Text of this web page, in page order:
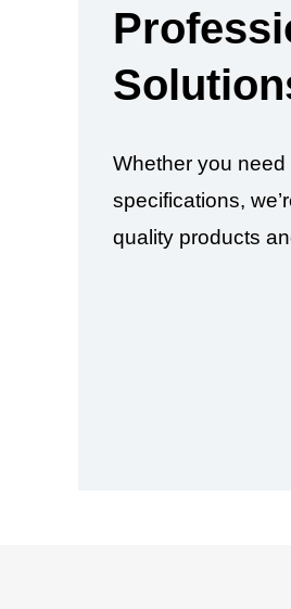
Whether you
specifications,
quality products